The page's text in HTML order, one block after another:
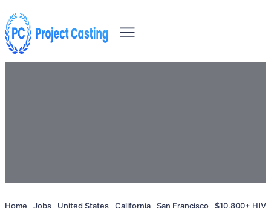
Home Jobs United States California San Francisco
$10,800+ HIV